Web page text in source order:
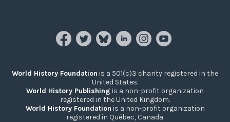
World History Foundation is a 501(c)3 charity registered in the
United States.
World History Publishing is a non-profit organization
registered in the United Kingdom.
World History Foundation is a non-profit organization
registered in Québec, Canada.